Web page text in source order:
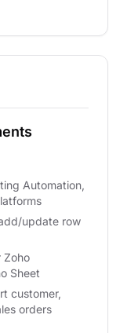
Automation,
update row
Zoho
Sheet
customer,
orders